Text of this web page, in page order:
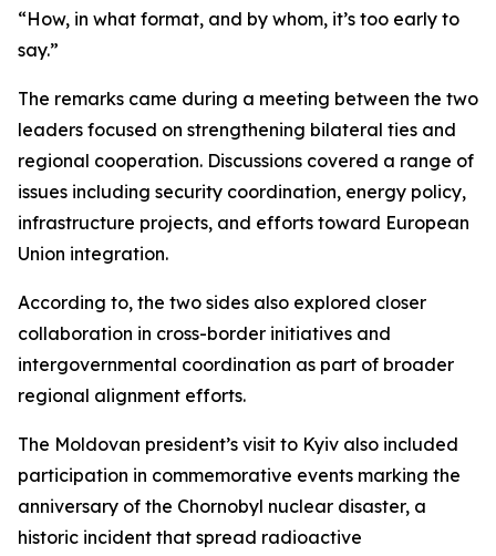
“How, in what format, and by whom, it’s too early to
say.”
The remarks came during a meeting between the two
leaders focused on strengthening bilateral ties and
regional cooperation. Discussions covered a range of
issues including security coordination, energy policy,
infrastructure projects, and efforts toward European
Union integration.
According to, the two sides also explored closer
collaboration in cross-border initiatives and
intergovernmental coordination as part of broader
regional alignment efforts.
The Moldovan president’s visit to Kyiv also included
participation in commemorative events marking the
anniversary of the Chornobyl nuclear disaster, a
historic incident that spread radioactive